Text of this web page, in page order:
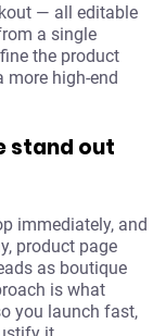
— all editable
a single
the product
high-end
stand out
immediately, and
product page
as boutique
is what
you launch fast,